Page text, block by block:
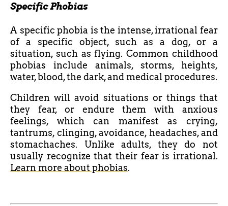
Specific Phobias
A specific phobia is the intense, irrational fear
of a specific object, such as a dog, or a
situation, such as flying. Common childhood
phobias include animals, storms, heights,
water, blood, the dark, and medical procedures.
Children will avoid situations or things that
they fear, or endure them with anxious
feelings, which can manifest as crying,
tantrums, clinging, avoidance, headaches, and
stomachaches. Unlike adults, they do not
usually recognize that their fear is irrational.
Learn more about phobias.